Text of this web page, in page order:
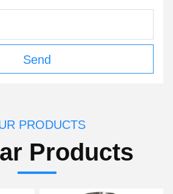
Send
PRODUCTS
Products